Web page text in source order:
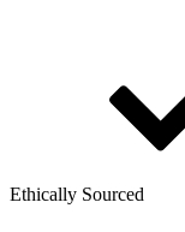
Ethically Sourced